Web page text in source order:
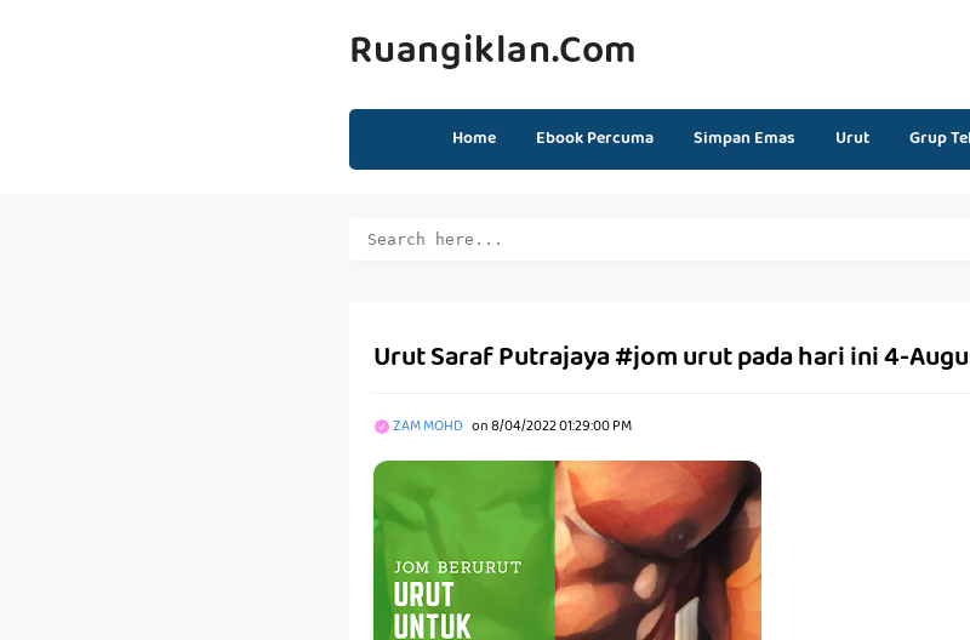
Ruangiklan.com
Home Ebook Percuma Simpan Emas Urut Grup
Urut Saraf Putrajaya #jom urut pada hari ini 4-
ZAM MOHD on8/04/2022 01:29:00 PM